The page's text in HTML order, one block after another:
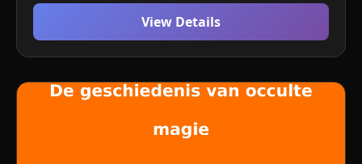
View Details